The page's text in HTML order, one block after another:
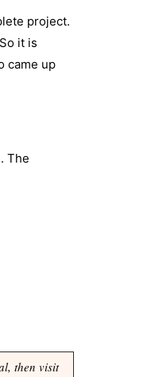
project.
it is
came up
The
then visit